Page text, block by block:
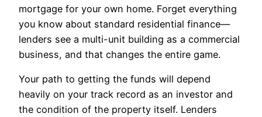
mortgage for your own home. Forget everything
you know about standard residential finance—
lenders see a multi-unit building as a commercial
business, and that changes the entire game.
Your path to getting the funds will depend
heavily on your track record as an investor and
the condition of the property itself. Lenders